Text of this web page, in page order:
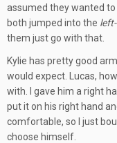
assumed they wanted
both jumped into the
them just go with that.
Kylie has pretty good
would expect. Lucas,
with. I gave him a right
put it on his right hand
comfortable, so I just
choose himself.